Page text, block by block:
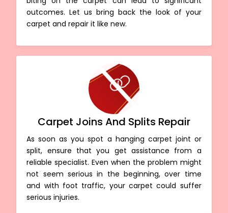
outcomes. Let us bring back the look of your
carpet and repair it like new.
Carpet Joins And Splits Repair
As soon as you spot a hanging carpet joint or
split, ensure that you get assistance from a
reliable specialist. Even when the problem might
not seem serious in the beginning, over time
and with foot traffic, your carpet could suffer
serious injuries.